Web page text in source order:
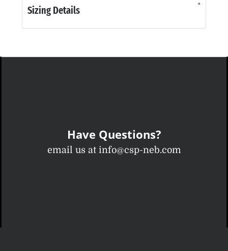
Sizing Details
Have Questions?
email us at info@csp-neb.com